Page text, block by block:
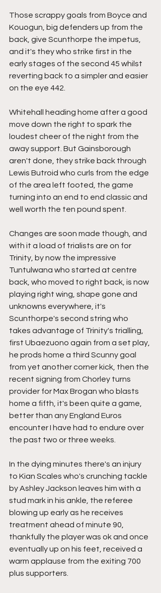
Those scrappy goals from Boyce and
Kouogun, big defenders up from the
back, give Scunthorpe the impetus,
and it's they who strike first in the
early stages of the second 45 whilst
reverting back to a simpler and easier
on the eye 442.
Whitehall heading home after a good
move down the right to spark the
loudest cheer of the night from the
away support. But Gainsborough
aren't done, they strike back through
Lewis Butroid who curls from the edge
of the area left footed, the game
turning into an end to end classic and
well worth the ten pound spent.
Changes are soon made though, and
with it a load of trialists are on for
Trinity, by now the impressive
Tuntulwana who started at centre
back, who moved to right back, is now
playing right wing, shape gone and
unknowns everywhere, it's
Scunthorpe's second string who
takes advantage of Trinity's trialling,
first Ubaezuono again from a set play,
he prods home a third Scunny goal
from yet another corner kick, then the
recent signing from Chorley turns
provider for Max Brogan who blasts
home a fifth, it's been quite a game,
better than any England Euros
encounter I have had to endure over
the past two or three weeks.
In the dying minutes there's an injury
to Kian Scales who's crunching tackle
by Ashley Jackson leaves him with a
stud mark in his ankle, the referee
blowing up early as he receives
treatment ahead of minute 90,
thankfully the player was ok and once
eventually up on his feet, received a
warm applause from the exiting 700
plus supporters.